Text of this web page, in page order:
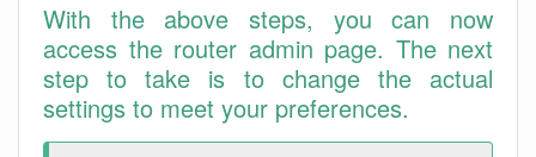
With the above steps, you can now
access the router admin page. The next
step to take is to change the actual
settings to meet your preferences.